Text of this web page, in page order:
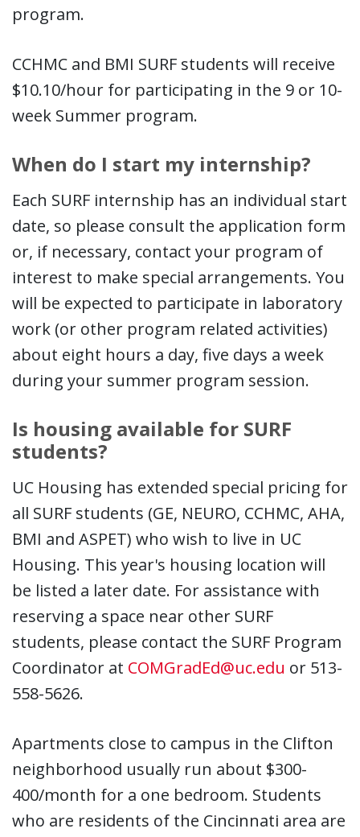
program.
CCHMC and BMI SURF students will receive
$10.10/hour for participating in the 9 or 10-
week Summer program.
When do I start my internship?
Each SURF internship has an individual start
date, so please consult the application form
or, if necessary, contact your program of
interest to make special arrangements. You
will be expected to participate in laboratory
work (or other program related activities)
about eight hours a day, five days a week
during your summer program session.
Is housing available for SURF
students?
UC Housing has extended special pricing for
all SURF students (GE, NEURO, CCHMC, AHA,
BMI and ASPET) who wish to live in UC
Housing. This year's housing location will
be listed a later date. For assistance with
reserving a space near other SURF
students, please contact the SURF Program
Coordinator at COMGradEd@uc.edu or 513-
558-5626.
Apartments close to campus in the Clifton
neighborhood usually run about $300-
400/month for a one bedroom. Students
who are residents of the Cincinnati area are